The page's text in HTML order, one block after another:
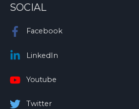
SOCIAL
Facebook
LinkedIn
Youtube
Twitter